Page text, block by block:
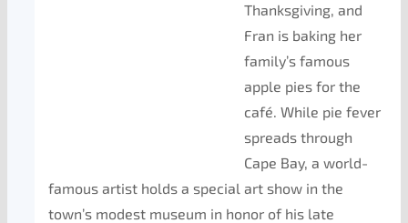
Thanksgiving, and
Fran is baking her
family’s famous
apple pies for the
café. While pie fever
spreads through
Cape Bay, a world-
famous artist holds a special art show in the
town’s modest museum in honor of his late